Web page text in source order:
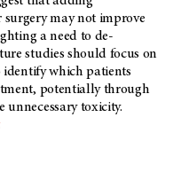
may not improve
a need to de-
studies should focus on
which patients
potentially through
unnecessary toxicity.